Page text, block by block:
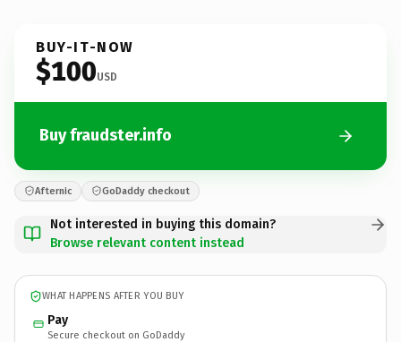
BUY-IT-NOW
$100USD
Buy fraudster.info
Afternic GoDaddy checkout
Not interested in buying this domain?
Browse relevant content instead
WHAT HAPPENS AFTER YOU BUY
Pay
Secure checkout on GoDaddy